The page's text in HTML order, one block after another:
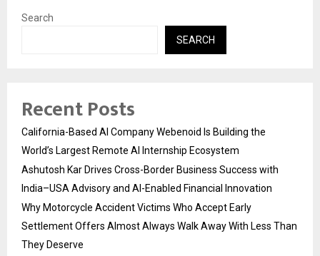
Search
SEARCH
Recent Posts
California-Based AI Company Webenoid Is Building the
World’s Largest Remote AI Internship Ecosystem
Ashutosh Kar Drives Cross-Border Business Success with
India–USA Advisory and AI-Enabled Financial Innovation
Why Motorcycle Accident Victims Who Accept Early
Settlement Offers Almost Always Walk Away With Less Than
They Deserve